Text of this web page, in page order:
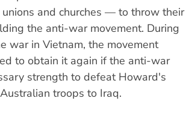
and churches — to throw their
the anti-war movement. During
war in Vietnam, the movement
to obtain it again if the anti-war
strength to defeat Howard's
troops to Iraq.